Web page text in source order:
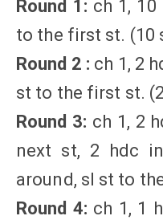
Round 1: ch 1,
to the first st. (10
Round 2 : ch 1, 2
st to the first st.
Round 3: ch 1, 2
next st, 2 hdc
around, sl st to
Round 4: ch 1, 1